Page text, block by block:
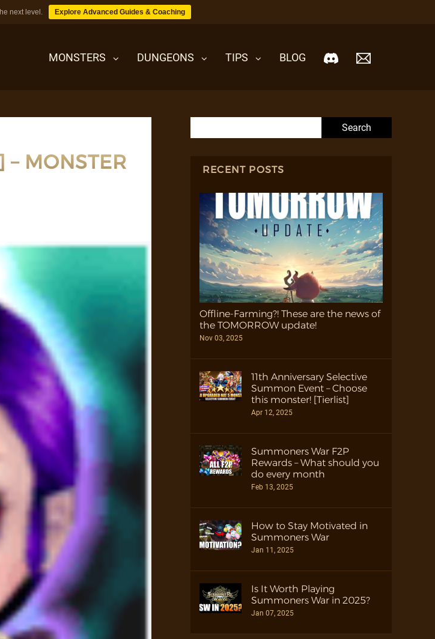
next level. Explore Advanced Guides & Coaching
MONSTERS DUNGEONS TIPS BLOG
DUNGEONS
– MONSTER
RECENT POSTS
Offline-Farming?! These are the news of
the TOMORROW update!
Nov 03, 2025
11th Anniversary Selective
Summon Event – Choose
this monster! [Tierlist]
Apr 12, 2025
Summoners War F2P
Rewards – What should you
do every month
Feb 13, 2025
How to Stay Motivated in
Summoners War
Jan 11, 2025
Is It Worth Playing
Summoners War in 2025?
Jan 07, 2025